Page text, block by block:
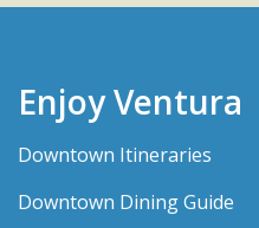
Enjoy Ventura
Downtown Itineraries
Downtown Dining Guide